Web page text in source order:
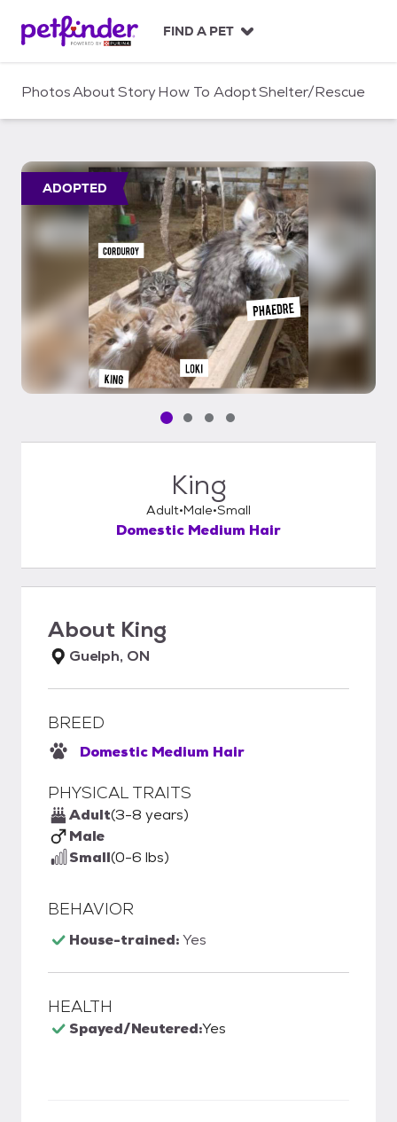
c
FIND A PET
PhotosAboutStoryHow To AdoptShelter/Rescue
ADOPTED
Pet media slide 1 of 4
Pet media slide 2 of 4
Pet media slide 3 of 4
Pet media slide 4 of 4
King
Adult Male Small
Domestic Medium Hair
About King
Guelph, ON
BREED
Domestic Medium Hair
PHYSICAL TRAITS
Adult(3-8 years)
Male
Small(0-6 lbs)
BEHAVIOR
House-trained:Yes
HEALTH
Spayed/Neutered:Yes